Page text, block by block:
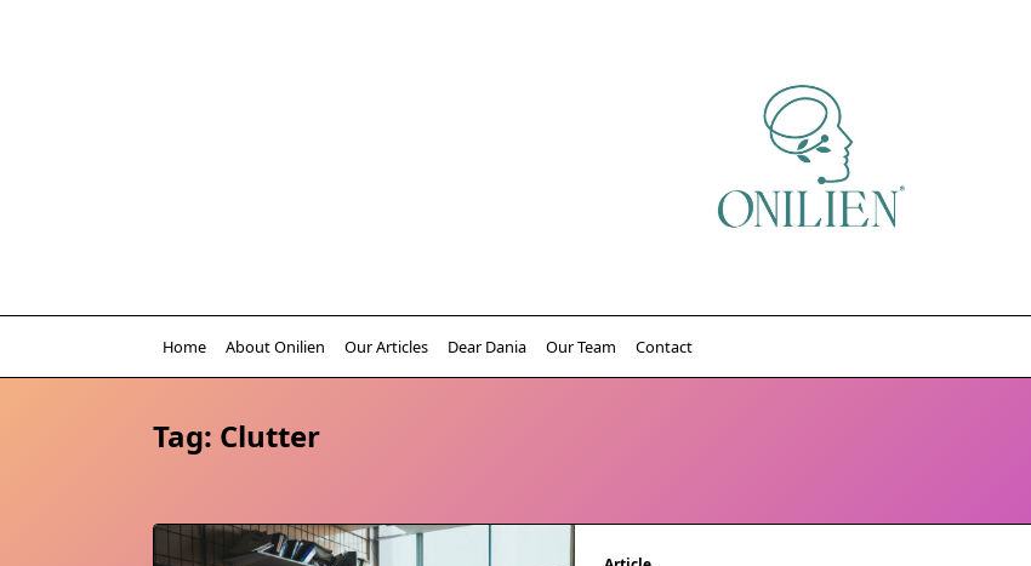
Home About Onilien Our Articles Dear Dania Our Team Contact
Tag: Clutter